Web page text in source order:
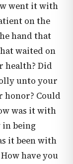
went it with
on the
hand that
waited on
health? Did
unto your
honor? Could
was it with
in being
it been with
have you